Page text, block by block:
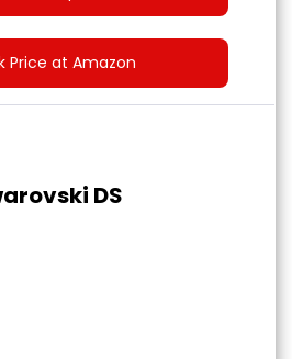
Price at Amazon
DS